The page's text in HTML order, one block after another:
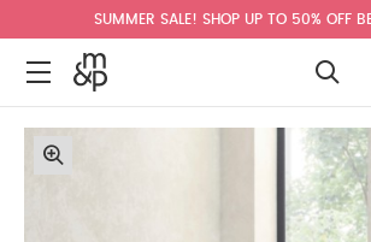
SUMMER SALE! SHOP UP TO 50% OFF